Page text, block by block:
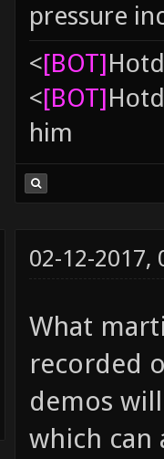
pressure
<[BOT]
<[BOT]
him
02-12-2017,
What
recorded
demos
which can